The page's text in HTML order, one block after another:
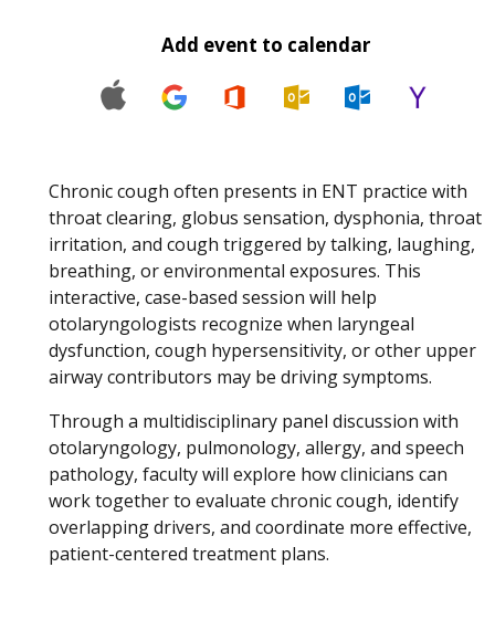
Add event to calendar
Chronic cough often presents in ENT practice with
throat clearing, globus sensation, dysphonia, throat
irritation, and cough triggered by talking, laughing,
breathing, or environmental exposures. This
interactive, case-based session will help
otolaryngologists recognize when laryngeal
dysfunction, cough hypersensitivity, or other upper
airway contributors may be driving symptoms.
Through a multidisciplinary panel discussion with
otolaryngology, pulmonology, allergy, and speech
pathology, faculty will explore how clinicians can
work together to evaluate chronic cough, identify
overlapping drivers, and coordinate more effective,
patient-centered treatment plans.